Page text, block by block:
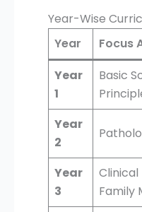
Year-Wise
Year
Focus
Year
1
Basic
Year
2
Year
3
Clinical
Family